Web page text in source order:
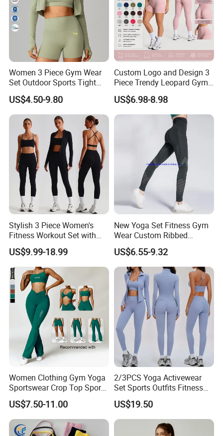
and passing the savings over to you!
FAQ
1. Q: Where is your located?
A: We localed in Fuzhou city,Fujian
province,China.
2. Q How do I pay for my purchase order?
Women 3 Piece Gym Wear
Set Outdoor Sports Tight
Yoga Clothing Set
US$4.50-9.80
Custom Logo and Design 3
Piece Trendy Leopard Gym
Fitness Clothing for Women,
High Waist Workout Shorts
+ Yoga Leggings + Sports
Bra Seamless Activewear
US$6.98-8.98
Stylish 3 Piece Women's
Fitness Workout Set with
Sports Bra and Full Zip
Jacket and Tummy Control
High Waist Leggings
US$9.99-18.99
New Yoga Set Fitness Gym
Wear Custom Ribbed
Seamless Legging for
Women
US$6.55-9.32
Women Clothing Gym Yoga
Sportswear Crop Top Sports
Bra Leggings Clothing
US$7.50-11.00
2/3PCS Yoga Activewear
Set Sports Outfits Fitness
Track Suit Women Gym
Clothes Yoga Sportswear
Legging Workout Long
Sleeved Female Bra Gym
US$19.50